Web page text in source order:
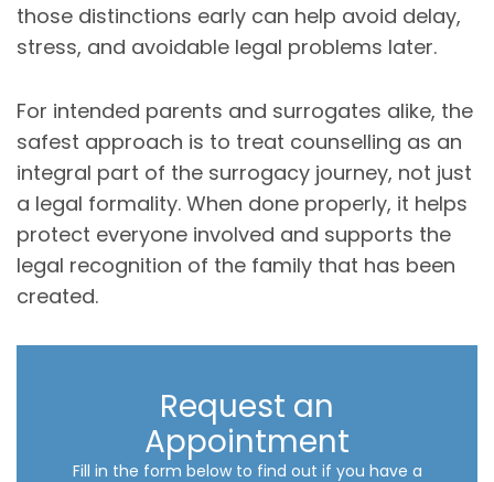
those distinctions early can help avoid delay,
stress, and avoidable legal problems later.
For intended parents and surrogates alike, the
safest approach is to treat counselling as an
integral part of the surrogacy journey, not just
a legal formality. When done properly, it helps
protect everyone involved and supports the
legal recognition of the family that has been
created.
Request an
Appointment
Fill in the form below to find out if you have a